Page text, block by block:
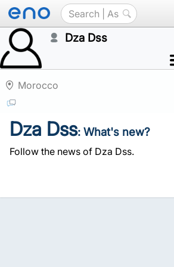
Dza Dss
Morocco
Dza Dss: What's new?
Follow the news of Dza Dss.